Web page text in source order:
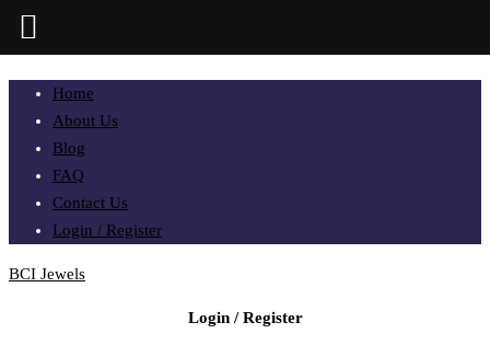
Home
About Us
Blog
FAQ
Contact Us
Login / Register
BCI Jewels
Login / Register